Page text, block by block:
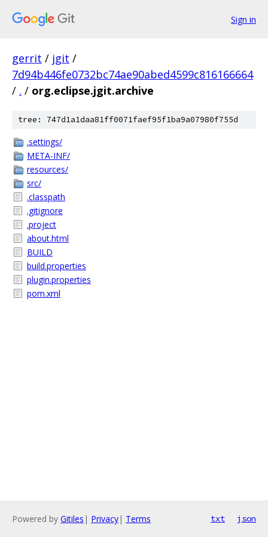
Sign in
gerrit / jgit /
7d94b446fe0732bc74ae90abed4599c816166664
/ . / org.eclipse.jgit.archive
tree: 747d1a1daa81ff0071faef95f1ba9a07980f755d
.settings/
META-INF/
resources/
src/
.classpath
.gitignore
.project
about.html
BUILD
build.properties
plugin.properties
pom.xml
Powered by Gitiles | Privacy| Terms txt json